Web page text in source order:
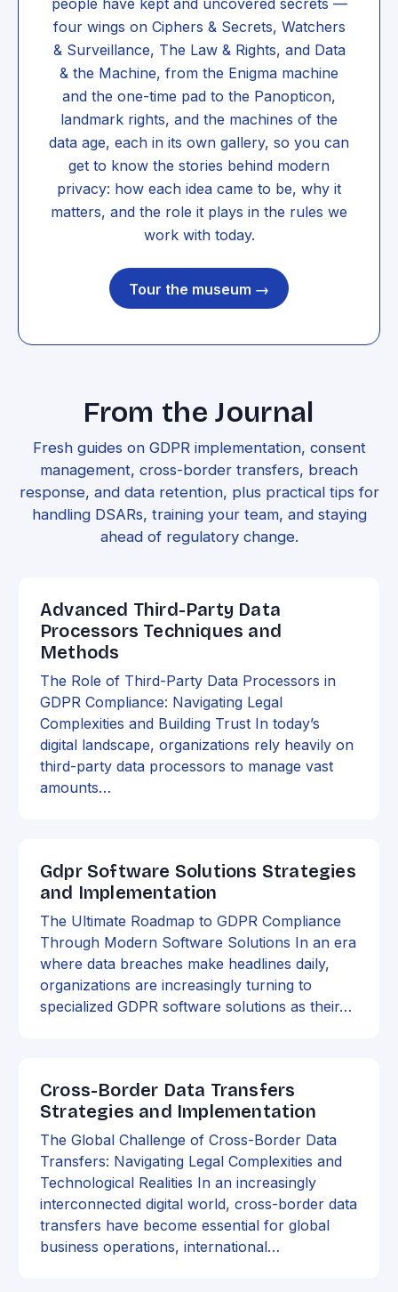
people have kept and uncovered secrets —
four wings on Ciphers & Secrets, Watchers
& Surveillance, The Law & Rights, and Data
& the Machine, from the Enigma machine
and the one-time pad to the Panopticon,
landmark rights, and the machines of the
data age, each in its own gallery, so you can
get to know the stories behind modern
privacy: how each idea came to be, why it
matters, and the role it plays in the rules we
work with today.
Tour the museum →
From the Journal
Fresh guides on GDPR implementation, consent
management, cross-border transfers, breach
response, and data retention, plus practical tips for
handling DSARs, training your team, and staying
ahead of regulatory change.
Advanced Third-Party Data
Processors Techniques and
Methods
The Role of Third-Party Data Processors in
GDPR Compliance: Navigating Legal
Complexities and Building Trust In today’s
digital landscape, organizations rely heavily on
third-party data processors to manage vast
amounts…
Gdpr Software Solutions Strategies
and Implementation
The Ultimate Roadmap to GDPR Compliance
Through Modern Software Solutions In an era
where data breaches make headlines daily,
organizations are increasingly turning to
specialized GDPR software solutions as their…
Cross-Border Data Transfers
Strategies and Implementation
The Global Challenge of Cross-Border Data
Transfers: Navigating Legal Complexities and
Technological Realities In an increasingly
interconnected digital world, cross-border data
transfers have become essential for global
business operations, international…